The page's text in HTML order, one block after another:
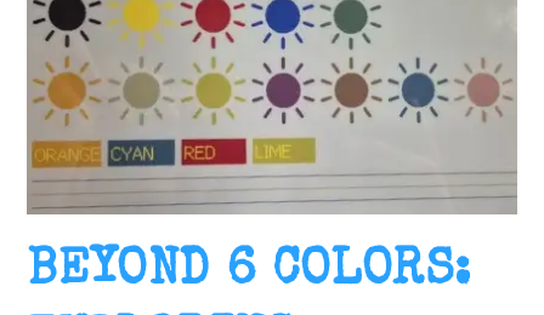
BEYOND 6 COLORS: